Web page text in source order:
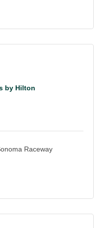
by Hilton
Raceway